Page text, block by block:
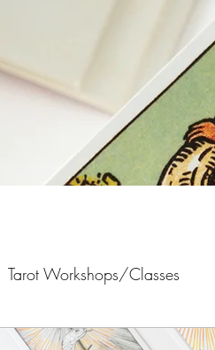
Tarot Workshops/Classes